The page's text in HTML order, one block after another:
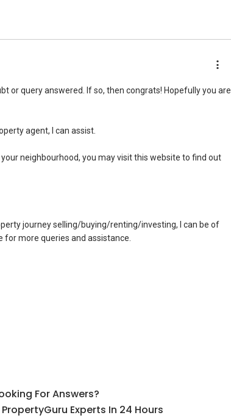
or query answered. If so, then congrats! Hopefully you are
agent, I can assist.
neighbourhood, you may visit this website to find out
journey selling/buying/renting/investing, I can be of
more queries and assistance.
For Answers?
Experts In 24 Hours